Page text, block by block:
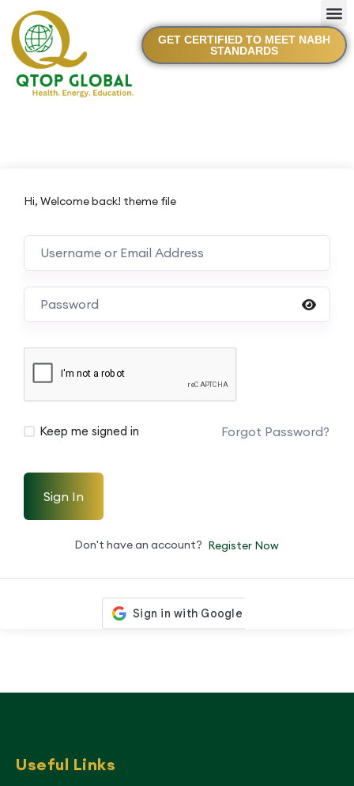
GET CERTIFIED TO MEET NABH
STANDARDS
Hi, Welcome back! theme file
Keep me signed in Forgot Password?
Sign In
Don't have an account? Register Now
Useful Links